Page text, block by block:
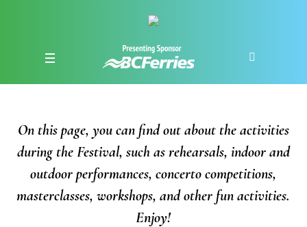
On this page, you can find out about the activities
during the Festival, such as rehearsals, indoor and
outdoor performances, concerto competitions,
masterclasses, workshops, and other fun activities.
Enjoy!